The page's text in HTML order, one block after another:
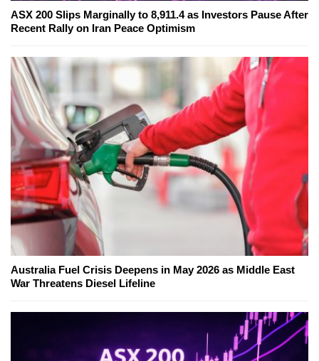
ASX 200 Slips Marginally to 8,911.4 as Investors Pause After
Recent Rally on Iran Peace Optimism
Australia Fuel Crisis Deepens in May 2026 as Middle East
War Threatens Diesel Lifeline